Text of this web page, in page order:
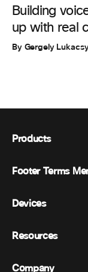
Building
up with real
By Gergely
Products
Webex Suite
Messaging
Events
Footer Terms
Terms & Conditions
Devices
Room Devices
Resources
Pricing
Company